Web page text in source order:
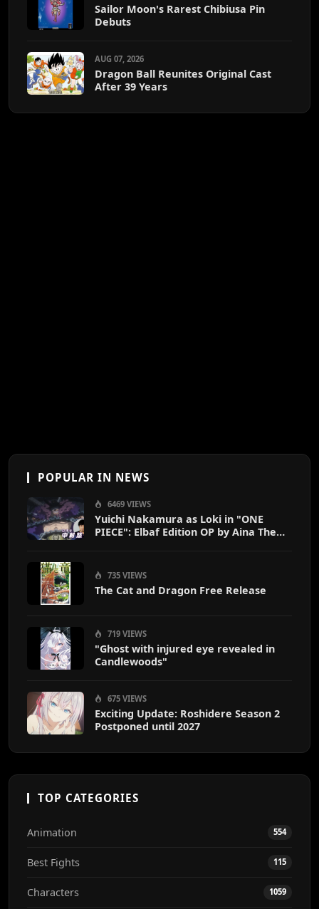
Sailor Moon's Rarest Chibiusa Pin
Debuts
AUG 07, 2026
Dragon Ball Reunites Original Cast
After 39 Years
POPULAR IN NEWS
6469 VIEWS
Yuichi Nakamura as Loki in "ONE
PIECE": Elbaf Edition OP by Aina The
735 VIEWS
The Cat and Dragon Free Release
719 VIEWS
"Ghost with injured eye revealed in
Candlewoods"
675 VIEWS
Exciting Update: Roshidere Season 2
Postponed until 2027
TOP CATEGORIES
Animation 554
Best Fights 115
Characters 1059